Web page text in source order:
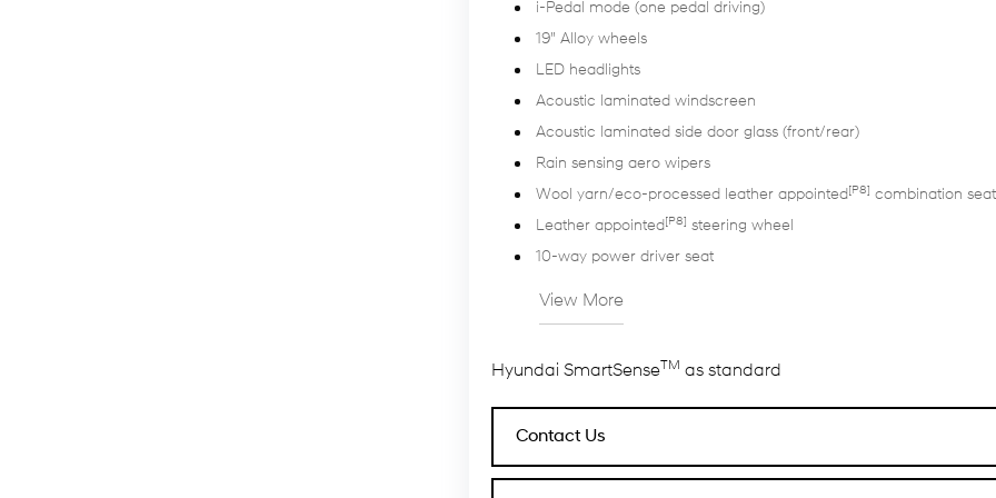
i-Pedal mode (one pedal driving)
19" Alloy wheels
LED headlights
Acoustic laminated windscreen
Acoustic laminated side door glass (front/rear)
Rain sensing aero wipers
Wool yarn/eco-processed leather appointed[P8] combination
Leather appointed[P8] steering wheel
10-way power driver seat
View More
Hyundai SmartSenseTM as standard
Contact Us